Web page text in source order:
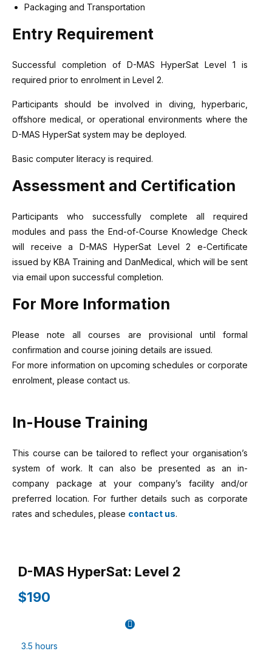
Packaging and Transportation
Entry Requirement
Successful completion of D-MAS HyperSat Level 1 is
required prior to enrolment in Level 2.
Participants should be involved in diving, hyperbaric,
offshore medical, or operational environments where the
D-MAS HyperSat system may be deployed.
Basic computer literacy is required.
Assessment and Certification
Participants who successfully complete all required
modules and pass the End-of-Course Knowledge Check
will receive a D-MAS HyperSat Level 2 e-Certificate
issued by KBA Training and DanMedical, which will be sent
via email upon successful completion.
For More Information
Please note all courses are provisional until formal
confirmation and course joining details are issued.
For more information on upcoming schedules or corporate
enrolment, please contact us.
In-House Training
This course can be tailored to reflect your organisation’s
system of work. It can also be presented as an in-
company package at your company’s facility and/or
preferred location. For further details such as corporate
rates and schedules, please contact us.
D-MAS HyperSat: Level 2
$190
3.5 hours